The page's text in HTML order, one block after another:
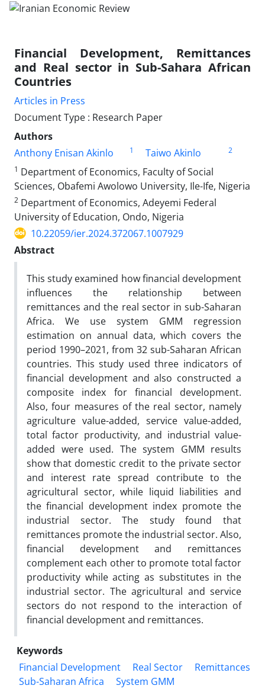
Financial Development, Remittances
and Real sector in Sub-Sahara African
Countries
Articles in Press
Document Type : Research Paper
Authors
Anthony Enisan Akinlo
1 Taiwo Akinlo
2
1 Department of Economics, Faculty of Social
Sciences, Obafemi Awolowo University, Ile-Ife, Nigeria
2 Department of Economics, Adeyemi Federal
University of Education, Ondo, Nigeria
10.22059/ier.2024.372067.1007929
Abstract
This study examined how financial development
influences the relationship between
remittances and the real sector in sub-Saharan
Africa. We use system GMM regression
estimation on annual data, which covers the
period 1990–2021, from 32 sub-Saharan African
countries. This study used three indicators of
financial development and also constructed a
composite index for financial development.
Also, four measures of the real sector, namely
agriculture value-added, service value-added,
total factor productivity, and industrial value-
added were used. The system GMM results
show that domestic credit to the private sector
and interest rate spread contribute to the
agricultural sector, while liquid liabilities and
the financial development index promote the
industrial sector. The study found that
remittances promote the industrial sector. Also,
financial development and remittances
complement each other to promote total factor
productivity while acting as substitutes in the
industrial sector. The agricultural and service
sectors do not respond to the interaction of
financial development and remittances.
Keywords
Financial Development
Real Sector
Remittances
Sub-Saharan Africa
System GMM